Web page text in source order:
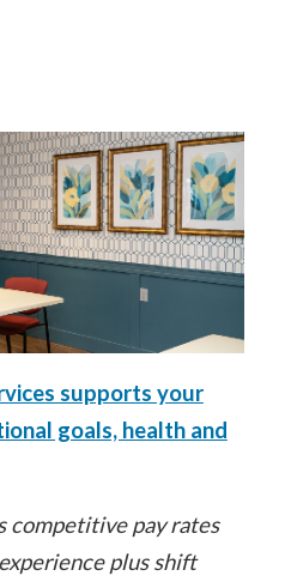
supports your
goals, health and
competitive pay rates
plus shift